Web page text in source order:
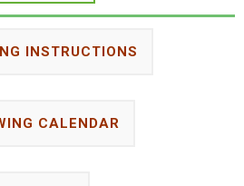
INSTRUCTIONS
CALENDAR